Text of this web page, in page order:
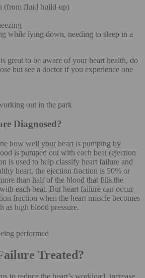
(from fluid build-up)
while lying down, needing to sleep in a
great to be aware of your heart health, do
but see a doctor if you experience one
Diagnosed?
how well your heart is pumping by
is pumped out with each beat (ejection
is used to help classify heart failure and
heart, the ejection fraction is 50% or
than half of the blood that fills the
each beat. But heart failure can occur
fraction when the heart muscle becomes
as high blood pressure.
Treated?
to reduce the heart’s workload, increase